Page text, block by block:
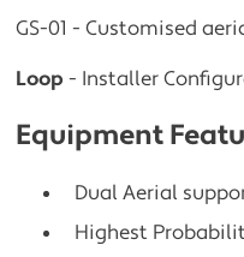
GS-01 - Customised
Loop - Installer
Equipment
Dual Aerial
Highest